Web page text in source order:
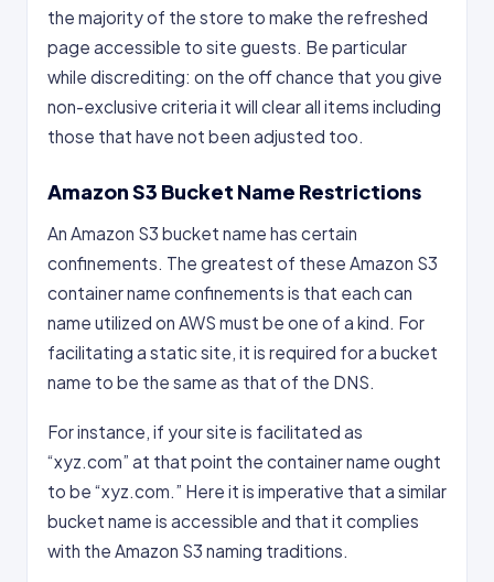
the majority of the store to make the refreshed
page accessible to site guests. Be particular
while discrediting: on the off chance that you give
non-exclusive criteria it will clear all items including
those that have not been adjusted too.
Amazon S3 Bucket Name Restrictions
An Amazon S3 bucket name has certain
confinements. The greatest of these Amazon S3
container name confinements is that each can
name utilized on AWS must be one of a kind. For
facilitating a static site, it is required for a bucket
name to be the same as that of the DNS.
For instance, if your site is facilitated as
“xyz.com” at that point the container name ought
to be “xyz.com.” Here it is imperative that a similar
bucket name is accessible and that it complies
with the Amazon S3 naming traditions.